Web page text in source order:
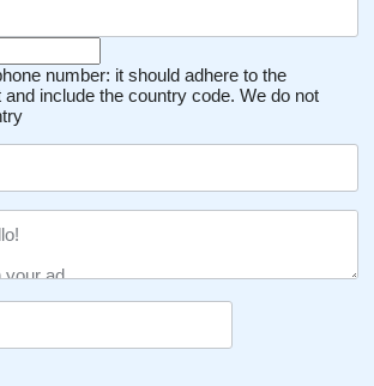
number: it should adhere to the
and include the country code. We do not